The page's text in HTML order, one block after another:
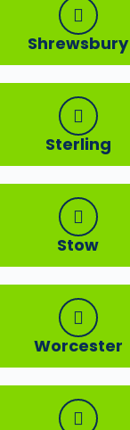
Shrewsbury
Sterling
Stow
Worcester